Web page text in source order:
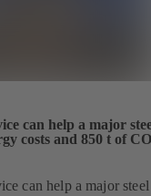
can help a major
costs and 850 t of
can help a major steel